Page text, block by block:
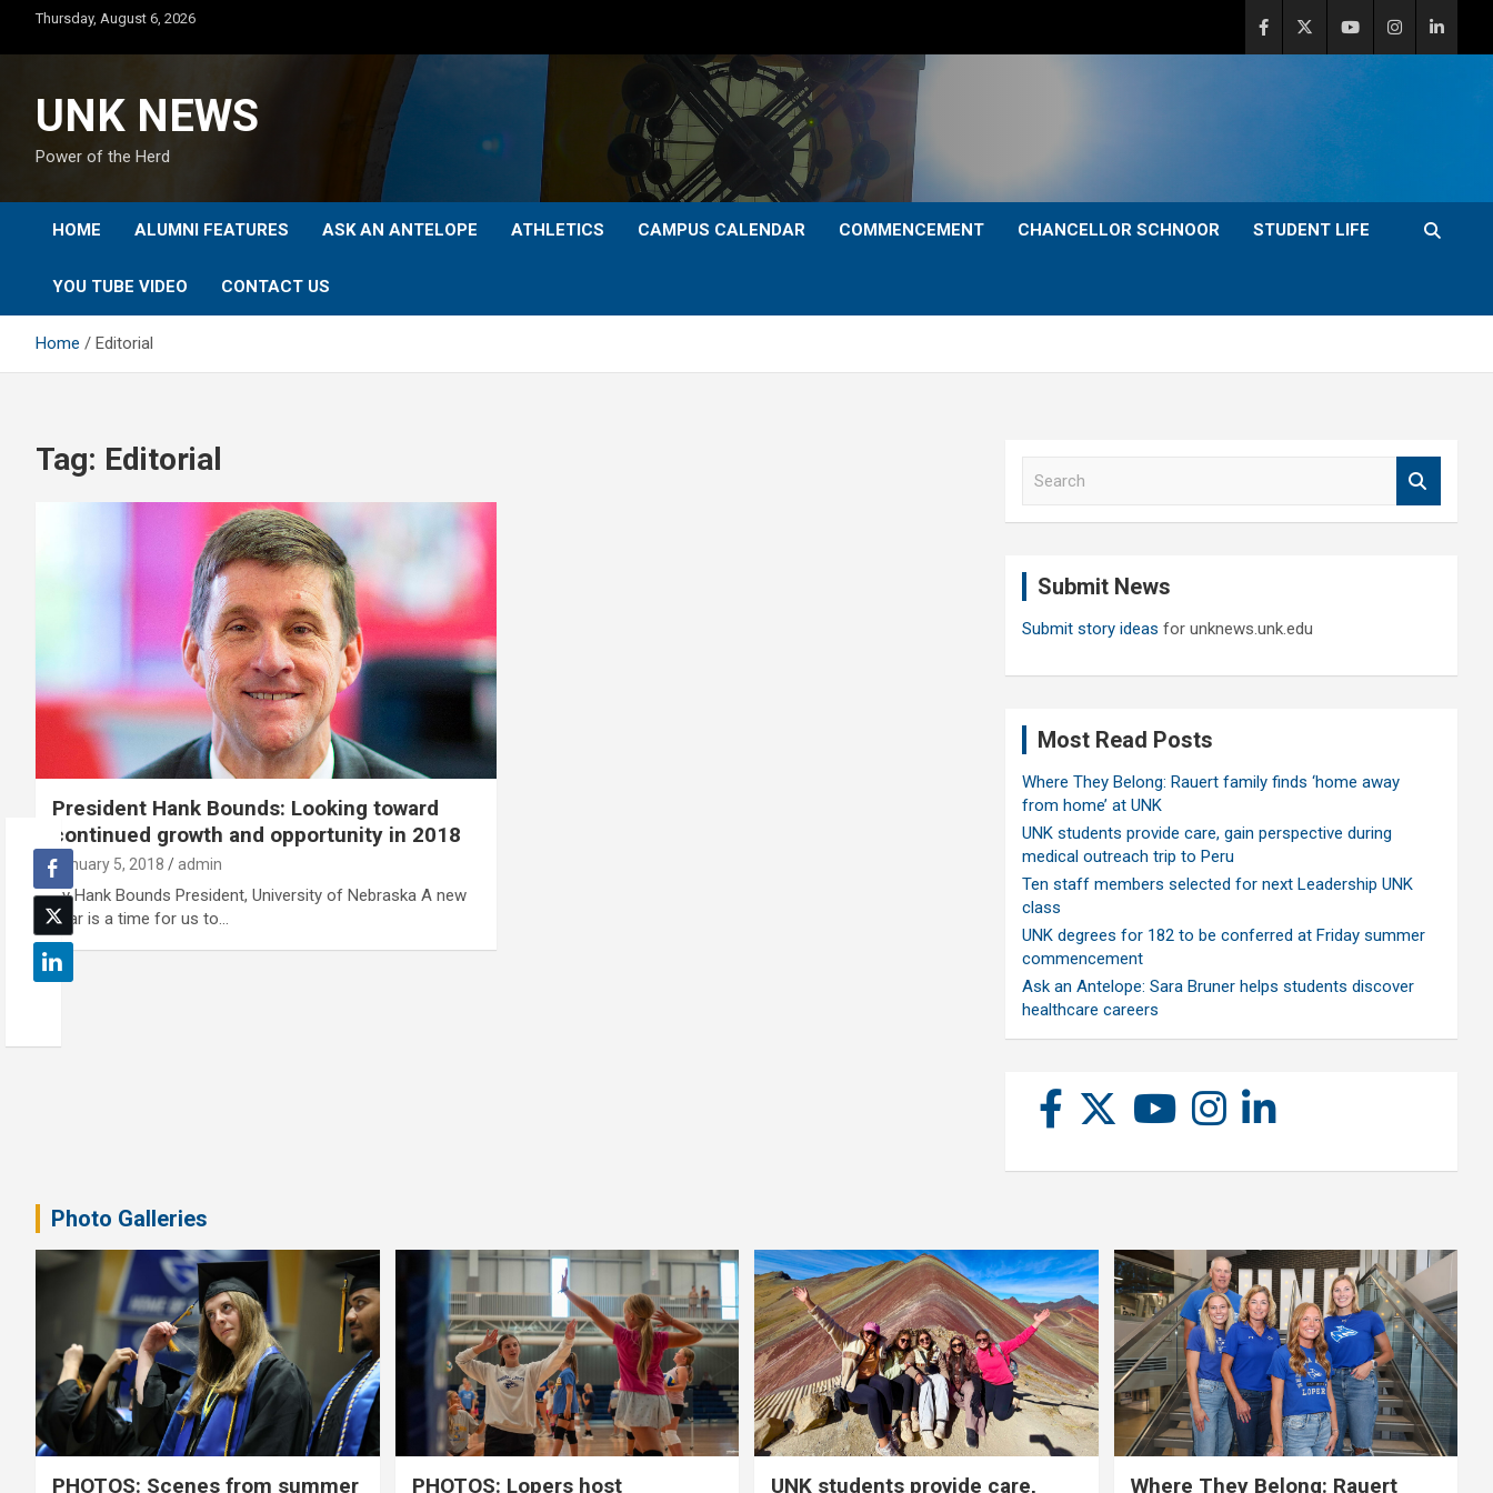
content
Thursday, August 6, 2026
UNK NEWS
Power of the Herd
HOME ALUMNI FEATURES ASK AN ANTELOPE ATHLETICS CAMPUS CALENDAR COMMENCEMENT CHANCELLOR SCHNOOR STUDENT LIFE
YOU TUBE VIDEO CONTACT US
Home Editorial
Tag: Editorial
President Hank Bounds: Looking toward
continued growth and opportunity in 2018
January 5, 2018 admin
By Hank Bounds President, University of Nebraska A new
year is a time for us to…
Submit News
Submit story ideas for unknews.unk.edu
Most Read Posts
Where They Belong: Rauert family finds ‘home away
from home’ at UNK
UNK students provide care, gain perspective during
medical outreach trip to Peru
Ten staff members selected for next Leadership UNK
class
UNK degrees for 182 to be conferred at Friday summer
commencement
Ask an Antelope: Sara Bruner helps students discover
healthcare careers
Photo Galleries
PHOTOS: Scenes from summer PHOTOS: Lopers host UNK students provide care, Where They Belong: Rauert